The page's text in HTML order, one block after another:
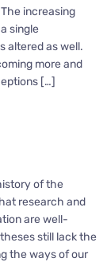
increasing
single
altered as well.
more and
[…]
of the
research and
are well-
still lack the
the ways of our